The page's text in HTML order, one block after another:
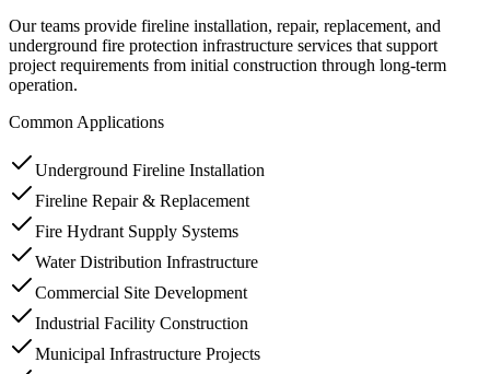
Our teams provide fireline installation, repair, replacement, and
underground fire protection infrastructure services that support
project requirements from initial construction through long-term
operation.
Common Applications
Underground Fireline Installation
Fireline Repair & Replacement
Fire Hydrant Supply Systems
Water Distribution Infrastructure
Commercial Site Development
Industrial Facility Construction
Municipal Infrastructure Projects